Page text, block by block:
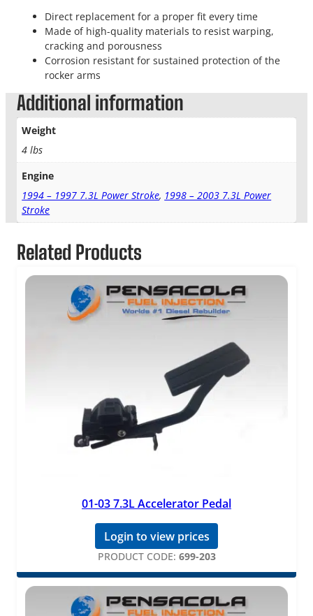
Direct replacement for a proper fit every time
Made of high-quality materials to resist warping,
cracking and porousness
Corrosion resistant for sustained protection of the
rocker arms
Additional information
Weight
4 lbs
Engine
1994 – 1997 7.3L Power Stroke, 1998 – 2003 7.3L Power
Stroke
Related Products
01-03 7.3L Accelerator Pedal
Login to view prices
PRODUCT CODE: 699-203